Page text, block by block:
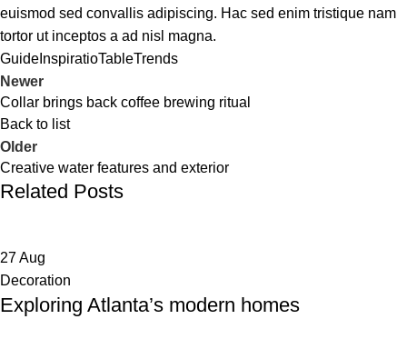
euismod sed convallis adipiscing. Hac sed enim tristique nam
tortor ut inceptos a ad nisl magna.
Guide InspiratioTableTrends
Newer
Collar brings back coffee brewing ritual
Back to list
Older
Creative water features and exterior
Related Posts
27Aug
Decoration
Exploring Atlanta’s modern homes